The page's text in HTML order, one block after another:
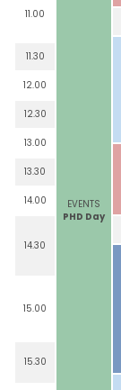
EVENTS
PHD Day
11.00
11.30
12.00
12.30
13.00
13.30
14.00
14.30
15.00
15.30